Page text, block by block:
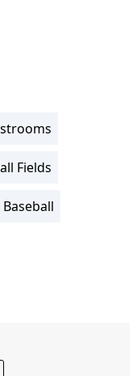
Fields
Baseball